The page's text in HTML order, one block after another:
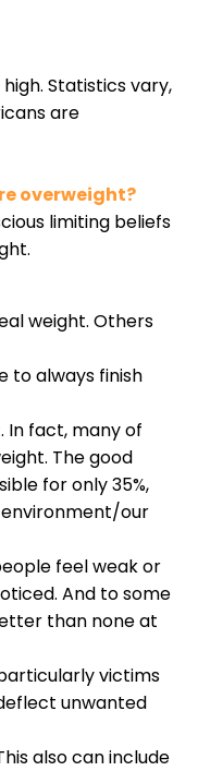
Statistics vary,
are
overweight?
limiting beliefs
weight. Others
to always finish
In fact, many of
The good
for only 35%,
environment/our
feel weak or
And to some
than none at
victims
unwanted
also can include